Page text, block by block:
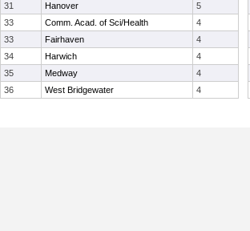
31
Hanover
5
33
Comm. Acad. of Sci/Health
4
33
Fairhaven
4
34
Harwich
4
35
Medway
4
36
West Bridgewater 4